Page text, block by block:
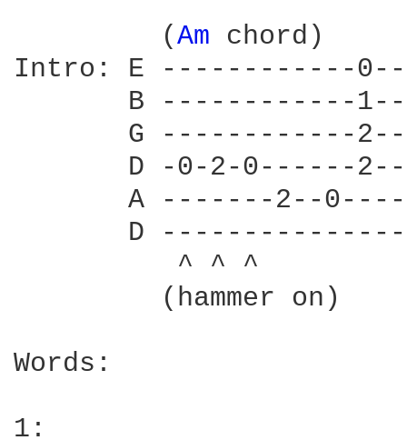
         (
Am chord)
Intro: E ------------
B ------------
G ------------
D -0-2-0------
A -------2--
D
          ^ ^ ^
         (hammer on)
Words:
1: